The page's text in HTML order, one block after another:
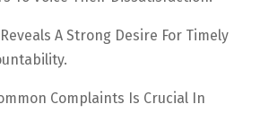
A Strong Desire For Timely
Complaints Is Crucial In